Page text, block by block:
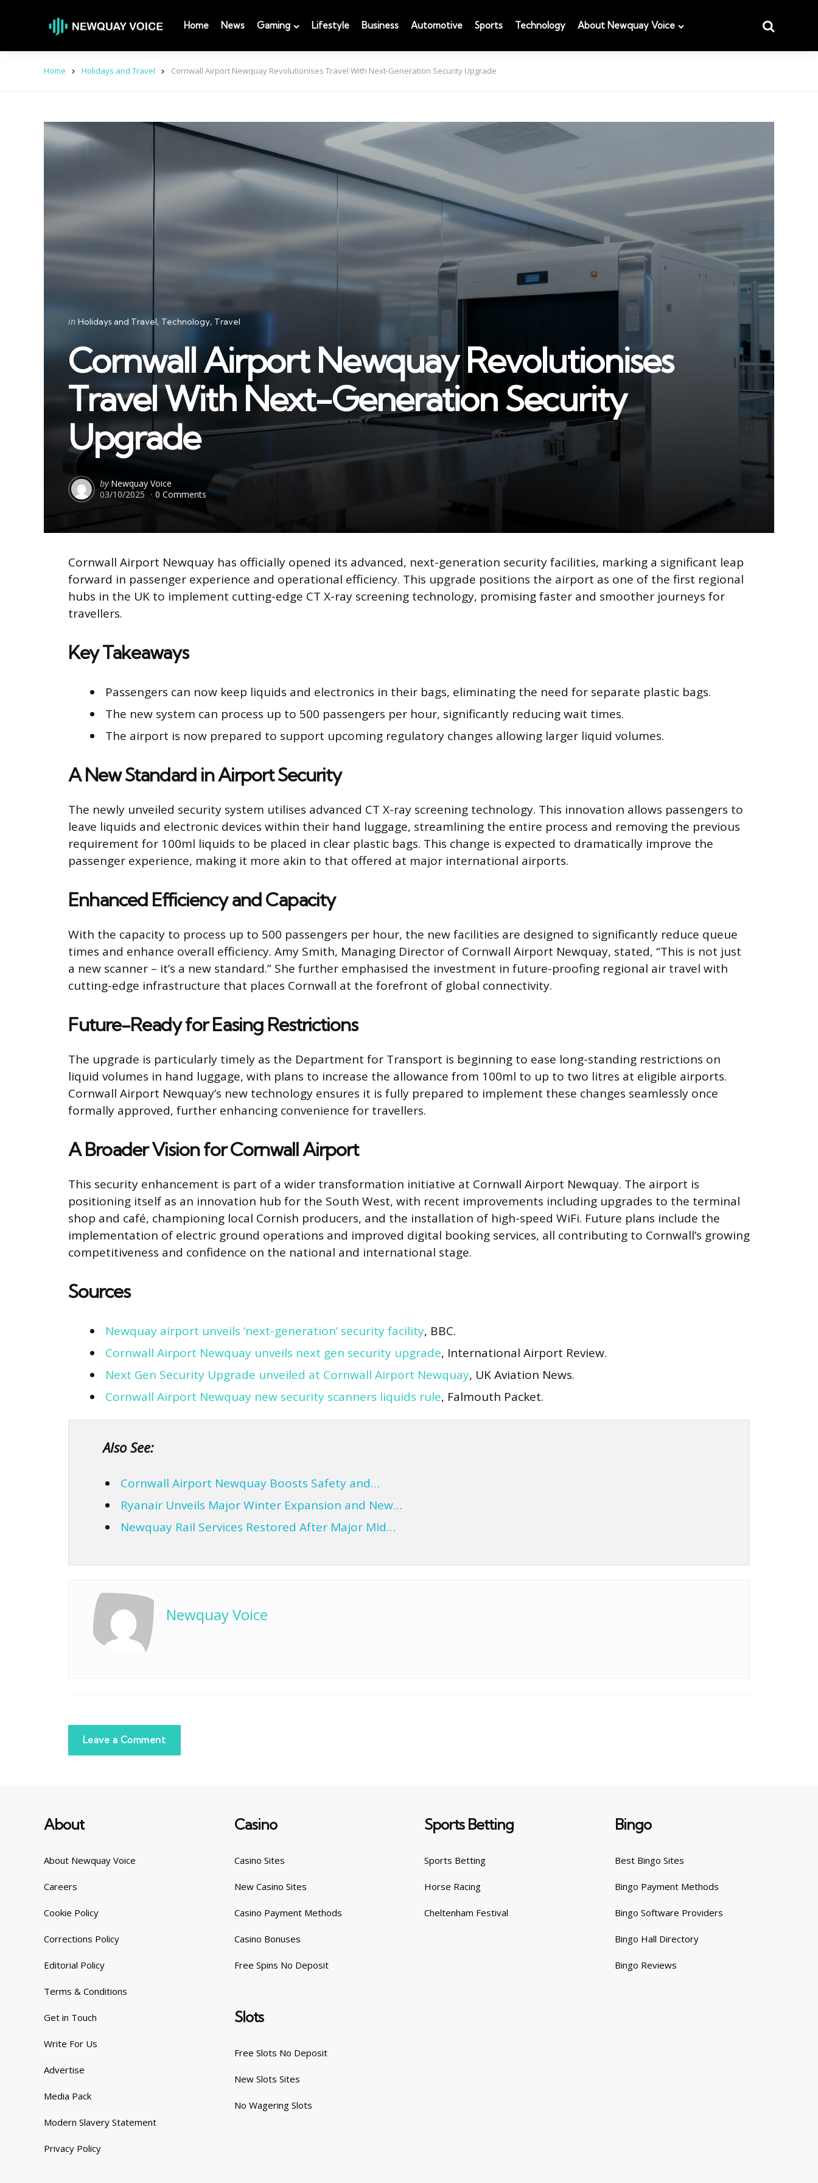
Home News Gaming Lifestyle Business Automotive Sports Technology About Newquay Voice
Home Holidays and Travel Cornwall Airport Newquay Revolutionises Travel With Next-Generation Security Upgrade
Categories
Posted
in Holidays and Travel Technology Travel
Cornwall Airport Newquay Revolutionises
Travel With Next-Generation Security
Upgrade
Posted
by
by Newquay Voice
03/10/2025
0 Comments
Cornwall Airport Newquay has officially opened its advanced, next-generation security facilities, marking a significant leap
forward in passenger experience and operational efficiency. This upgrade positions the airport as one of the first regional
hubs in the UK to implement cutting-edge CT X-ray screening technology, promising faster and smoother journeys for
travellers.
Key Takeaways
Passengers can now keep liquids and electronics in their bags, eliminating the need for separate plastic bags.
The new system can process up to 500 passengers per hour, significantly reducing wait times.
The airport is now prepared to support upcoming regulatory changes allowing larger liquid volumes.
A New Standard in Airport Security
The newly unveiled security system utilises advanced CT X-ray screening technology. This innovation allows passengers to
leave liquids and electronic devices within their hand luggage, streamlining the entire process and removing the previous
requirement for 100ml liquids to be placed in clear plastic bags. This change is expected to dramatically improve the
passenger experience, making it more akin to that offered at major international airports.
Enhanced Efficiency and Capacity
With the capacity to process up to 500 passengers per hour, the new facilities are designed to significantly reduce queue
times and enhance overall efficiency. Amy Smith, Managing Director of Cornwall Airport Newquay, stated, “This is not just
a new scanner – it’s a new standard.” She further emphasised the investment in future-proofing regional air travel with
cutting-edge infrastructure that places Cornwall at the forefront of global connectivity.
Future-Ready for Easing Restrictions
The upgrade is particularly timely as the Department for Transport is beginning to ease long-standing restrictions on
liquid volumes in hand luggage, with plans to increase the allowance from 100ml to up to two litres at eligible airports.
Cornwall Airport Newquay’s new technology ensures it is fully prepared to implement these changes seamlessly once
formally approved, further enhancing convenience for travellers.
A Broader Vision for Cornwall Airport
This security enhancement is part of a wider transformation initiative at Cornwall Airport Newquay. The airport is
positioning itself as an innovation hub for the South West, with recent improvements including upgrades to the terminal
shop and café, championing local Cornish producers, and the installation of high-speed WiFi. Future plans include the
implementation of electric ground operations and improved digital booking services, all contributing to Cornwall’s growing
competitiveness and confidence on the national and international stage.
Sources
Newquay airport unveils ‘next-generation’ security facility, BBC.
Cornwall Airport Newquay unveils next gen security upgrade, International Airport Review.
Next Gen Security Upgrade unveiled at Cornwall Airport Newquay, UK Aviation News.
Cornwall Airport Newquay new security scanners liquids rule, Falmouth Packet.
Also See:
Cornwall Airport Newquay Boosts Safety and…
Ryanair Unveils Major Winter Expansion and New…
Newquay Rail Services Restored After Major Mid…
Newquay Voice
Leave a Comment
About
About Newquay Voice
Careers
Cookie Policy
Corrections Policy
Editorial Policy
Terms & Conditions
Get in Touch
Write For Us
Advertise
Media Pack
Modern Slavery Statement
Privacy Policy
Casino
Casino Sites
New Casino Sites
Casino Payment Methods
Casino Bonuses
Free Spins No Deposit
Slots
Free Slots No Deposit
New Slots Sites
No Wagering Slots
Sports Betting
Sports Betting
Horse Racing
Cheltenham Festival
Bingo
Best Bingo Sites
Bingo Payment Methods
Bingo Software Providers
Bingo Hall Directory
Bingo Reviews